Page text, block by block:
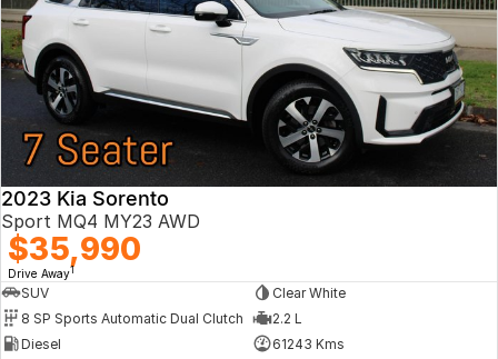
2023 Kia Sorento
Sport MQ4 MY23 AWD
$35,990
Drive Away1
SUV
Clear White
8 SP Sports Automatic Dual Clutch
2.2 L
Diesel
61243 Kms